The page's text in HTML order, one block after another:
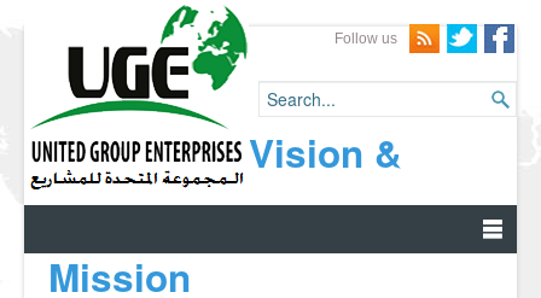
Follow us
Vision &
Mission